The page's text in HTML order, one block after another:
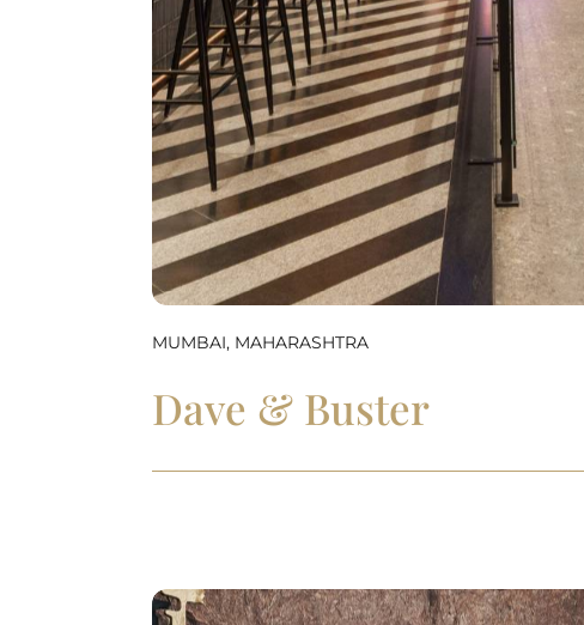
MUMBAI, MAHARASHTRA
Dave & Buster